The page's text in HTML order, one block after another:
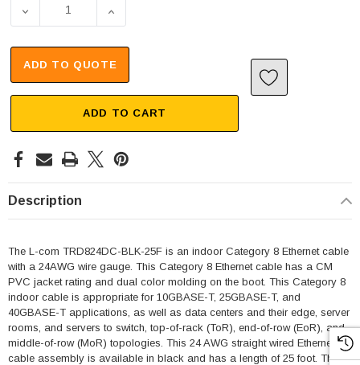
DECREASE QUANTITY OF CAT 8 40GIG ETHERNET
INCREASE QUANTITY OF CAT 8 40GIG
ADD TO QUOTE
ADD TO CART
Description
The L-com TRD824DC-BLK-25F is an indoor Category 8 Ethernet cable
with a 24AWG wire gauge. This Category 8 Ethernet cable has a CM
PVC jacket rating and dual color molding on the boot. This Category 8
indoor cable is appropriate for 10GBASE-T, 25GBASE-T, and
40GBASE-T applications, as well as data centers and their edge, server
rooms, and servers to switch, top-of-rack (ToR), end-of-row (EoR), and
middle-of-row (MoR) topologies. This 24 AWG straight wired Ethernet
cable assembly is available in black and has a length of 25 foot. This